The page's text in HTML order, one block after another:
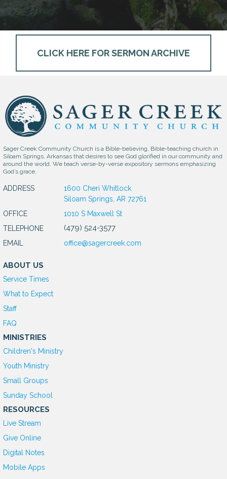
CLICK HERE FOR SERMON ARCHIVE
Sager Creek Community Church is a Bible-believing, Bible-teaching church in
Siloam Springs, Arkansas that desires to see God glorified in our community and
around the world. We teach verse-by-verse expository sermons emphasizing
God’s grace.
ADDRESS
1600 Cheri Whitlock
Siloam Springs, AR 72761
OFFICE
1010 S Maxwell St
TELEPHONE
(479) 524-3577
EMAIL office@sagercreek.com
ABOUT US
Service Times
What to Expect
Staff
FAQ
MINISTRIES
Children's Ministry
Youth Ministry
Small Groups
Sunday School
RESOURCES
Live Stream
Give Online
Digital Notes
Mobile Apps